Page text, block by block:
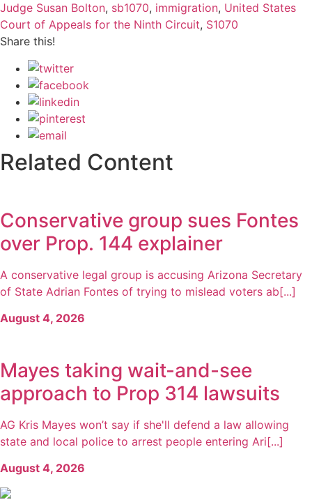
Judge Susan Bolton, sb1070, immigration, United States
Court of Appeals for the Ninth Circuit, S1070
Share this!
Related Content
Conservative group sues Fontes
over Prop. 144 explainer
A conservative legal group is accusing Arizona Secretary
of State Adrian Fontes of trying to mislead voters ab[...]
August 4, 2026
Mayes taking wait-and-see
approach to Prop 314 lawsuits
AG Kris Mayes won’t say if she'll defend a law allowing
state and local police to arrest people entering Ari[...]
August 4, 2026